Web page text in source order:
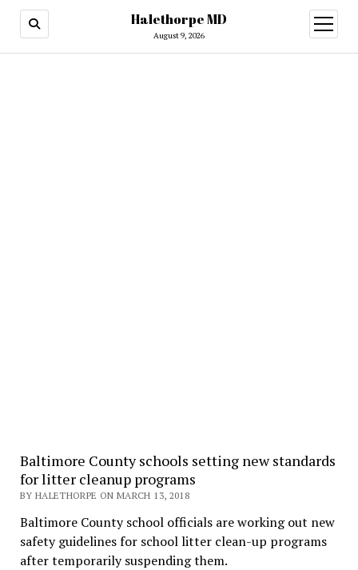
Halethorpe MD
August 9, 2026
open
menu
Baltimore County schools setting new standards
for litter cleanup programs
BY HALETHORPE ON MARCH 13, 2018
Baltimore County school officials are working out new
safety guidelines for school litter clean-up programs
after temporarily suspending them.